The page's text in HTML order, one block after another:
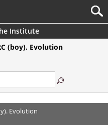
Institute
(boy). Evolution
Evolution